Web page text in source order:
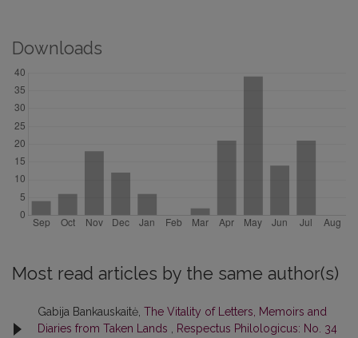
Downloads
Most read articles by the same author(s)
Gabija Bankauskaitė, The Vitality of Letters, Memoirs and
Diaries from Taken Lands , Respectus Philologicus: No. 34